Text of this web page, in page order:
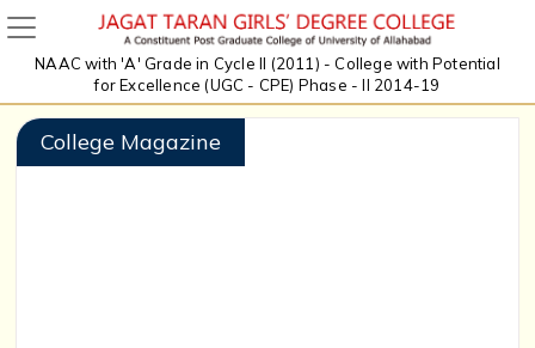
NAAC with 'A' Grade in Cycle II (2011) - College with Potential
for Excellence (UGC - CPE) Phase - II 2014-19
College Magazine